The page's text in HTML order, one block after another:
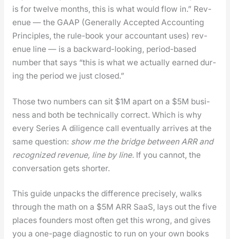
is for twelve months, this is what would flow in.” Rev­
enue — the GAAP (Gen­er­al­ly Accept­ed Account­ing
Prin­ci­ples, the rule-book your accoun­tant uses) rev­
enue line — is a back­ward-look­ing, peri­od-based
num­ber that says “this is what we actu­al­ly earned dur­
ing the peri­od we just closed.”
Those two num­bers can sit $1M apart on a $5M busi­
ness and both be tech­ni­cal­ly cor­rect. Which is why
every Series A dili­gence call even­tu­al­ly arrives at the
same ques­tion: show me the bridge between ARR and
rec­og­nized rev­enue, line by line.If you can­not, the
con­ver­sa­tion gets short­er.
This guide unpacks the dif­fer­ence pre­cise­ly, walks
through the math on a $5M ARR SaaS, lays out the five
places founders most often get this wrong, and gives
you a one-page diag­nos­tic to run on your own books